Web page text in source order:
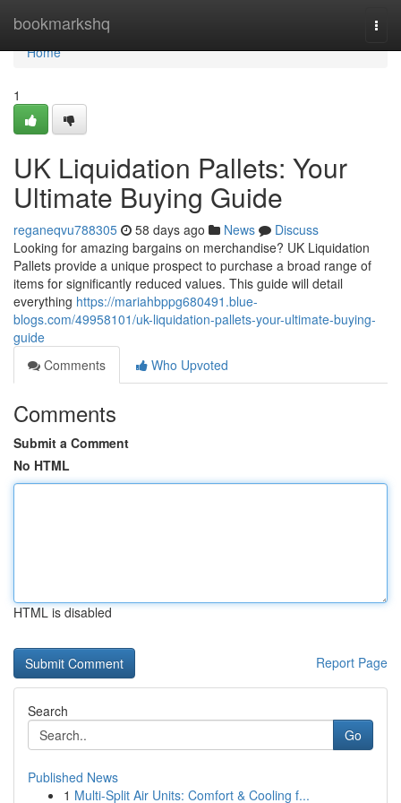
bookmarkshq
Home
Home
1
UK Liquidation Pallets: Your
Ultimate Buying Guide
reganeqvu788305 58 days ago News
Discuss
Looking for amazing bargains on merchandise? UK Liquidation
Pallets provide a unique prospect to purchase a broad range of
items for significantly reduced values. This guide will detail
everything https://mariahbppg680491.blue-
blogs.com/49958101/uk-liquidation-pallets-your-ultimate-buying-
guide
Comments
Who Upvoted
Comments
Submit a Comment
No HTML
HTML is disabled
Report Page
Search
Go
Published News
1 Multi-Split Air Units: Comfort & Cooling f...